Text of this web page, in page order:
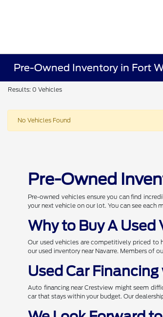
Pre-Owned Inventory in Fort
Results: 0 Vehicles
No Vehicles Found
Pre-Owned
Pre-owned vehicles ensure you can find
your next vehicle on our lot. You can see
Why to Buy A Used
Our used vehicles are competitively priced to
our used inventory near Navarre. Members of
Used Car
Auto financing near Crestview might seem
car that stays within your budget. Our